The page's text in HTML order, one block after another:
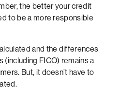
the better your credit
to be a more responsible
and the differences
FICO) remains a
But, it doesn’t have to